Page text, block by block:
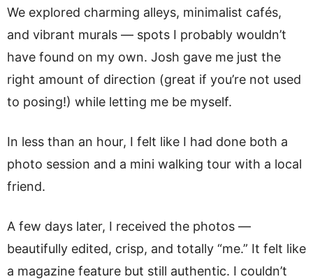
We explored charming alleys, minimalist cafés,
and vibrant murals — spots I probably wouldn’t
have found on my own. Josh gave me just the
right amount of direction (great if you’re not used
to posing!) while letting me be myself.
In less than an hour, I felt like I had done both a
photo session and a mini walking tour with a local
friend.
A few days later, I received the photos —
beautifully edited, crisp, and totally “me.” It felt like
a magazine feature but still authentic. I couldn’t